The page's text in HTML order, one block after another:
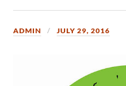
ADMIN JULY 29, 2016